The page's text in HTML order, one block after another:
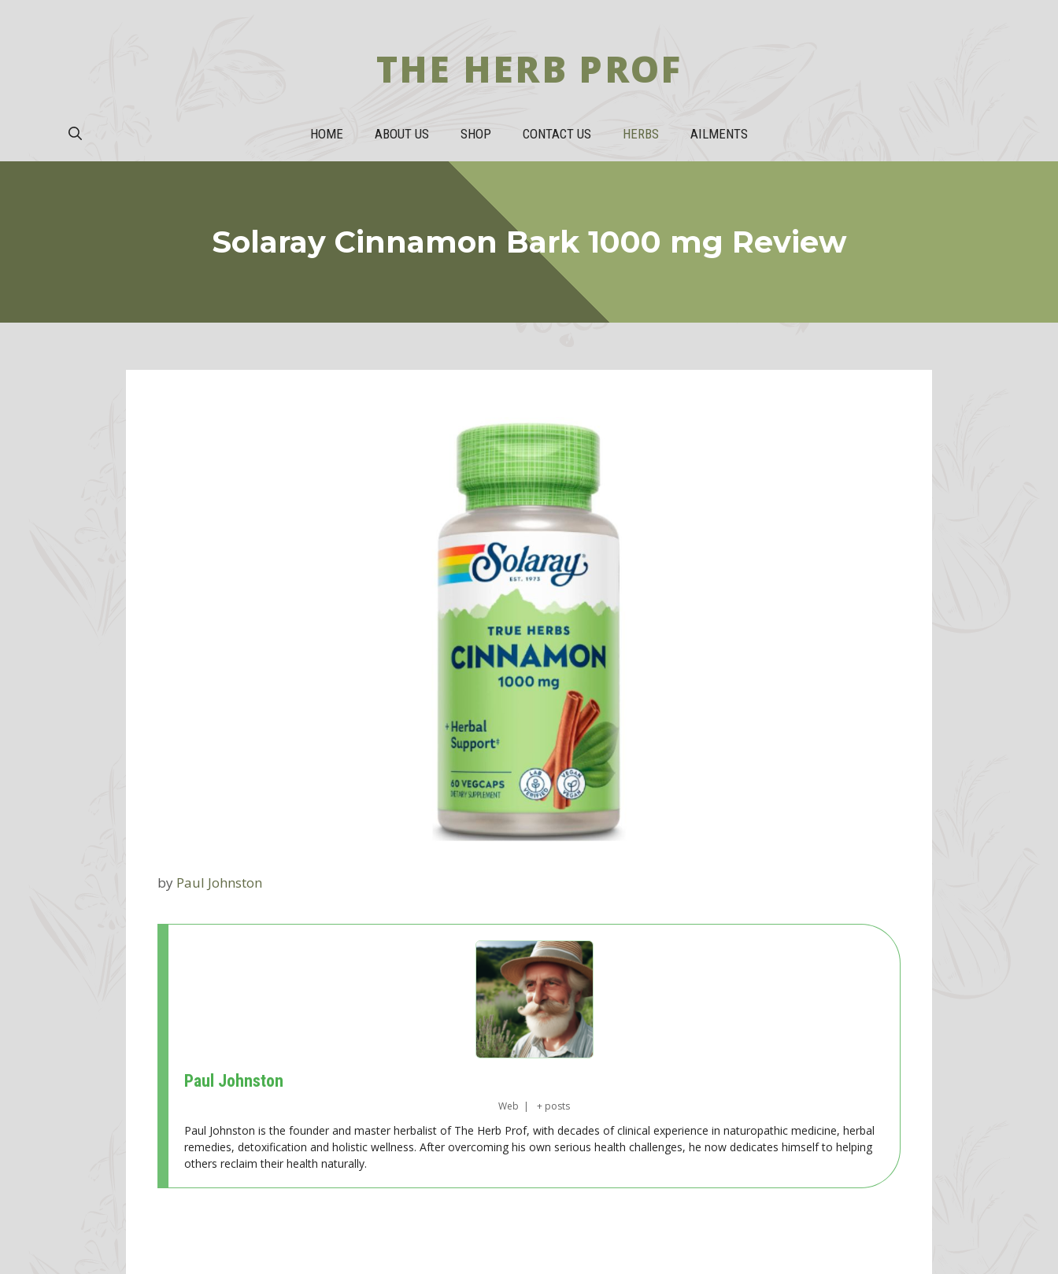
THE HERB PROF
HOME ABOUT US SHOP CONTACT US HERBS AILMENTS
Solaray Cinnamon Bark 1000 mg Review
by Paul Johnston
Paul Johnston
Web | + posts
Paul Johnston is the founder and master herbalist of The Herb Prof, with decades of clinical experience in naturopathic medicine, herbal
remedies, detoxification and holistic wellness. After overcoming his own serious health challenges, he now dedicates himself to helping
others reclaim their health naturally.